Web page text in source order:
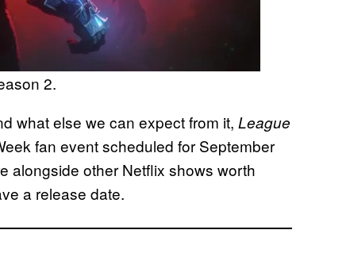
2.
what else we can expect from it, League
fan event scheduled for September
alongside other Netflix shows worth
a release date.